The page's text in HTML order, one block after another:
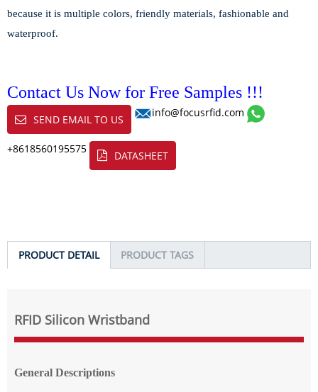
because it is multiple colors, friendly materials, fashionable and
waterproof.
Contact Us Now for Free Samples !!!
SEND EMAIL TO US
info@focusrfid.com
+8618560195575
DATASHEET
PRODUCT DETAIL PRODUCT TAGS
RFID Silicon Wristband
General Descriptions